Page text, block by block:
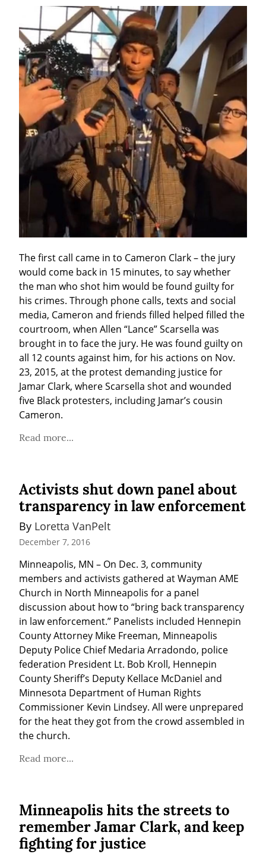
The first call came in to Cameron Clark – the jury
would come back in 15 minutes, to say whether
the man who shot him would be found guilty for
his crimes. Through phone calls, texts and social
media, Cameron and friends filled helped filled the
courtroom, when Allen “Lance” Scarsella was
brought in to face the jury. He was found guilty on
all 12 counts against him, for his actions on Nov.
23, 2015, at the protest demanding justice for
Jamar Clark, where Scarsella shot and wounded
five Black protesters, including Jamar’s cousin
Cameron.
Read more...
Activists shut down panel about
transparency in law enforcement
By Loretta VanPelt
December 7, 2016
Minneapolis, MN – On Dec. 3, community
members and activists gathered at Wayman AME
Church in North Minneapolis for a panel
discussion about how to “bring back transparency
in law enforcement.” Panelists included Hennepin
County Attorney Mike Freeman, Minneapolis
Deputy Police Chief Medaria Arradondo, police
federation President Lt. Bob Kroll, Hennepin
County Sheriff’s Deputy Kellace McDaniel and
Minnesota Department of Human Rights
Commissioner Kevin Lindsey. All were unprepared
for the heat they got from the crowd assembled in
the church.
Read more...
Minneapolis hits the streets to
remember Jamar Clark, and keep
fighting for justice